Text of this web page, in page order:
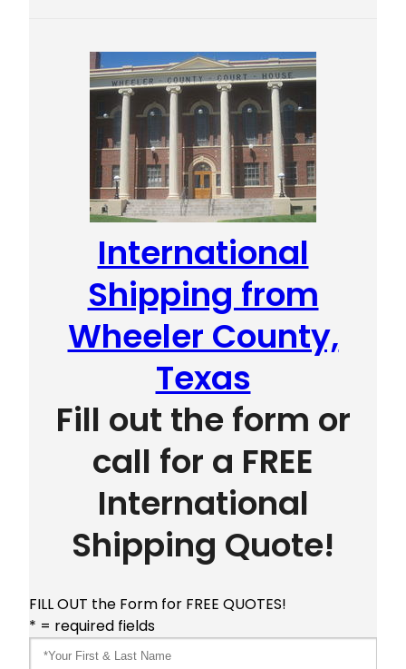
International
Shipping from
Wheeler County,
Texas
Fill out the form or
call for a FREE
International
Shipping Quote!
FILL OUT the Form for FREE QUOTES!
* = required fields